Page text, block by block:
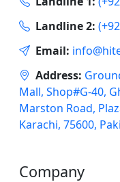
Landline 2:
Email:
Address:
Mall, Shop#G-40,
Marston Road,
Karachi, 75600,
Company